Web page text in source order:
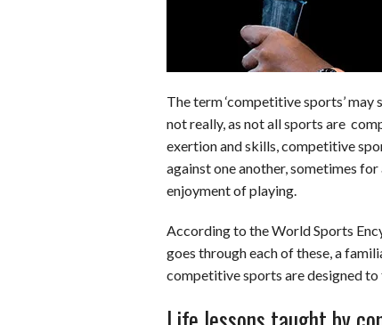
The term ‘competitive sports’
not really, as not all sports are
exertion and skills, competitive
against one another, sometimes
enjoyment of playing.
According to the World Sports
goes through each of these, a
competitive sports are designed